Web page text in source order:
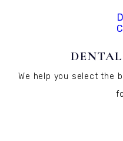
We help you select the